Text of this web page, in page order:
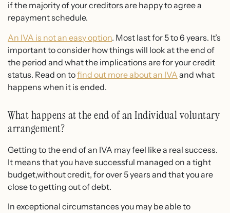
if the majority of your creditors are happy to agree a
repayment schedule.
An IVA is not an easy option. Most last for 5 to 6 years. It’s
important to consider how things will look at the end of
the period and what the implications are for your credit
status. Read on tofind out more about an IVA and what
happens when it is ended.
What happens at the end of an Individual voluntary
arrangement?
Getting to the end of an IVA may feel like a real success.
It means that you have successful managed on a tight
budget,without credit, for over 5 years and that you are
close to getting out of debt.
In exceptional circumstances you may be able to